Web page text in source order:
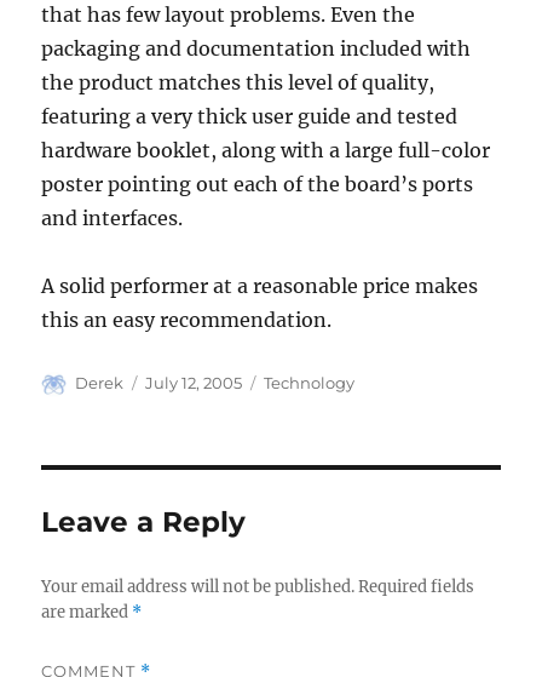
that has few layout problems. Even the
packaging and documentation included with
the product matches this level of quality,
featuring a very thick user guide and tested
hardware booklet, along with a large full-color
poster pointing out each of the board’s ports
and interfaces.
A solid performer at a reasonable price makes
this an easy recommendation.
Author
Derek
Posted
July 12, 2005 Categories
Technology
Leave a Reply
Your email address will not be published. Required fields
are marked *
COMMENT *